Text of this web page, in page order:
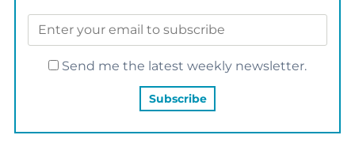
Send me the latest weekly newsletter.